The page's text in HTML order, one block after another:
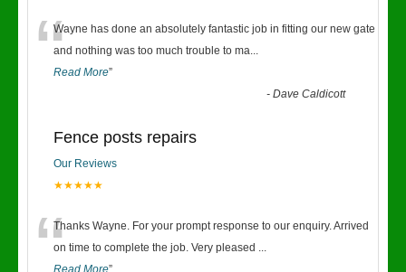
“Wayne has done an absolutely fantastic job in fitting our new gate
and nothing was too much trouble to ma...
Read More”
-Dave Caldicott
Fence posts repairs
Our Reviews
★★★★★
“Thanks Wayne. For your prompt response to our enquiry. Arrived
on time to complete the job. Very pleased ...
Read More”